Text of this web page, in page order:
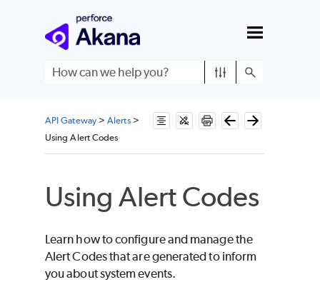
Skip To Main Content
API Gateway>Alerts>
Using Alert Codes
Using Alert Codes
Learn how to configure and manage the
Alert Codes that are generated to inform
you about system events.